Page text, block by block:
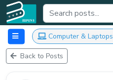
Computer & Laptops
Back to Posts